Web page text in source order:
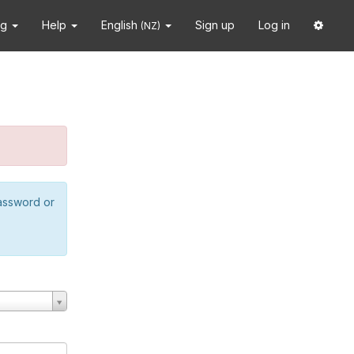
Help English (NZ) Sign up Log in
or